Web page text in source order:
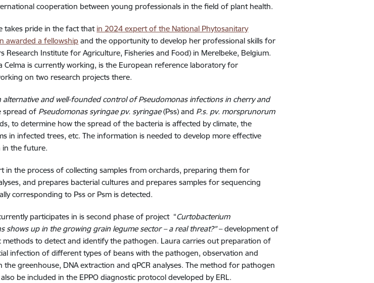
cooperation between young professionals in the field of plant health.
takes pride in the fact that in 2024 expert of the National Phytosanitary
awarded a fellowship and the opportunity to develop her professional skills for
Research Institute for Agriculture, Fisheries and Food) in Merelbeke, Belgium.
Celma is currently working, is the European reference laboratory for
on two research projects there.
alternative and well-founded control of Pseudomonas infections in cherry and
spread of Pseudomonas syringae pv. syringae(Pss) and P.s. pv. morsprunorum
to determine how the spread of the bacteria is affected by climate, the
in infected trees, etc. The information is needed to develop more effective
in the future.
in the process of collecting samples from orchards, preparing them for
and prepares bacterial cultures and prepares samples for sequencing
corresponding to Pss or Psm is detected.
participates in is second phase of project “Curtobacterium
shows up in the growing grain legume sector – a real threat?”–development of
to detect and identify the pathogen. Laura carries out preparation of
infection of different types of beans with the pathogen, observation and
greenhouse, DNA extraction and qPCR analyses. The method for pathogen
be included in the EPPO diagnostic protocol developed by ERL.